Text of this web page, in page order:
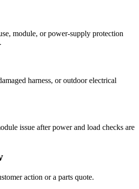
module, or power-supply protection
harness, or outdoor electrical
issue after power and load checks are
action or a parts quote.